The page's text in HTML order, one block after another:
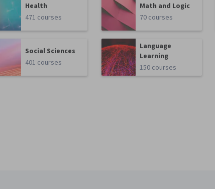
Health
471 courses
Math and Logic
70 courses
Social Sciences
401 courses
Language
Learning
150 courses